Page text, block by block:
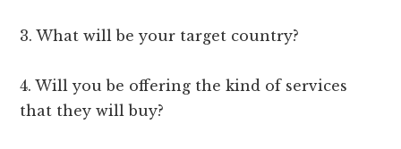
3. What will be your target country?
4. Will you be offering the kind of services
that they will buy?